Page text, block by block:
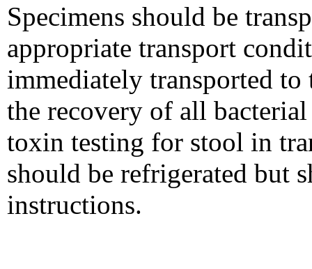
Specimens should be
appropriate transport
immediately transported
the recovery of all
toxin testing for stool in
should be refrigerated but
instructions.